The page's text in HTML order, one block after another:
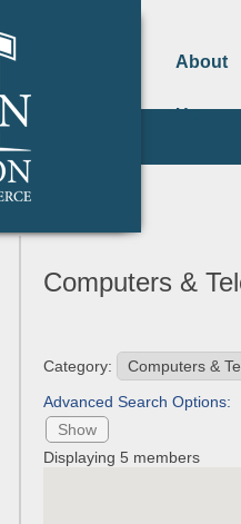
About
Us
Computers &
Category:
Advanced Search Options:
Show
Displaying 5 members